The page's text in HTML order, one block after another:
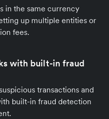
in the same currency
up multiple entities or
fees.
with built-in fraud
transactions and
built-in fraud detection